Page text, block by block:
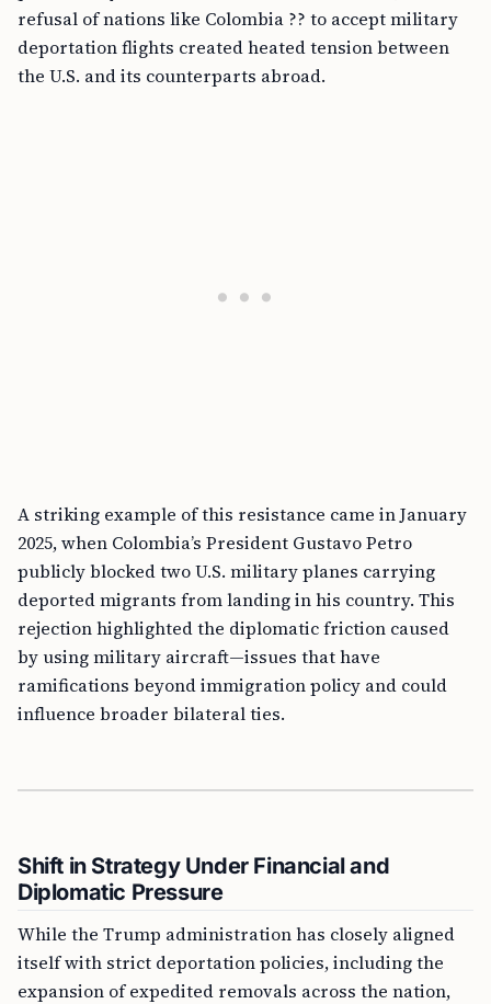
refusal of nations like Colombia ?? to accept military
deportation flights created heated tension between
the U.S. and its counterparts abroad.
A striking example of this resistance came in January
2025, when Colombia’s President Gustavo Petro
publicly blocked two U.S. military planes carrying
deported migrants from landing in his country. This
rejection highlighted the diplomatic friction caused
by using military aircraft—issues that have
ramifications beyond immigration policy and could
influence broader bilateral ties.
Shift in Strategy Under Financial and
Diplomatic Pressure
While the Trump administration has closely aligned
itself with strict deportation policies, including the
expansion of expedited removals across the nation,